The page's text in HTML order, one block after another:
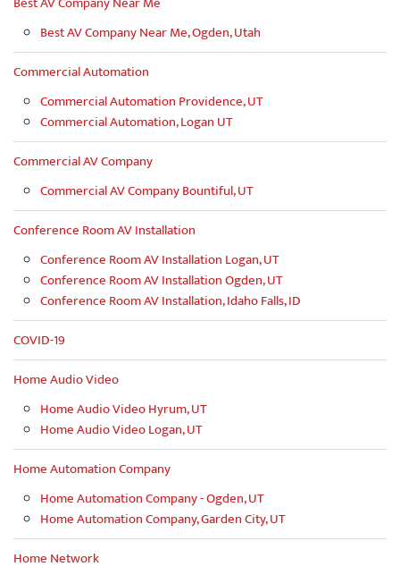
Best AV Company Near Me, Ogden, Utah
Commercial Automation
Commercial Automation Providence, UT
Commercial Automation, Logan UT
Commercial AV Company
Commercial AV Company Bountiful, UT
Conference Room AV Installation
Conference Room AV Installation Logan, UT
Conference Room AV Installation Ogden, UT
Conference Room AV Installation, Idaho Falls, ID
COVID-19
Home Audio Video
Home Audio Video Hyrum, UT
Home Audio Video Logan, UT
Home Automation Company
Home Automation Company - Ogden, UT
Home Automation Company, Garden City, UT
Home Network